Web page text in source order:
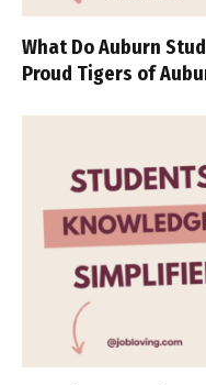
What Do Auburn
Proud Tigers of